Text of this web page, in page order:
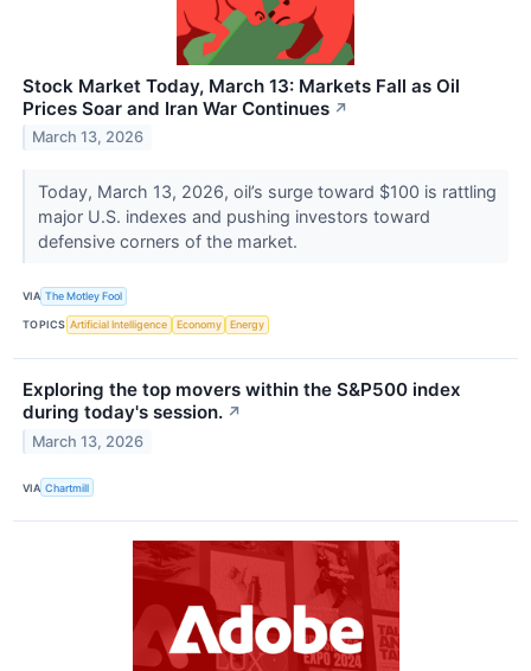
Stock Market Today, March 13: Markets Fall as Oil
Prices Soar and Iran War Continues ↗
March 13, 2026
Today, March 13, 2026, oil’s surge toward $100 is rattling
major U.S. indexes and pushing investors toward
defensive corners of the market.
VIA The Motley Fool
TOPICS Artificial Intelligence Economy Energy
Exploring the top movers within the S&P500 index
during today's session. ↗
March 13, 2026
VIA Chartmill